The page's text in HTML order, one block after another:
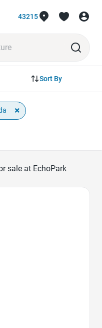
43215
Sort By
×
sale at EchoPark